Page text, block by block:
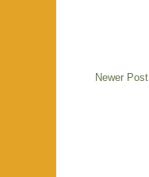
Newer Post